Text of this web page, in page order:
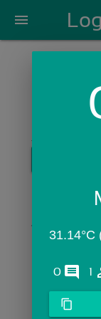
menu
Login
31.14°C
0 comments1
content_copy